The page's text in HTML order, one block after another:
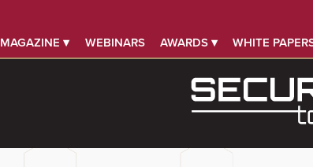
MAGAZINE ▾ WEBINARS AWARDS ▾ WHITE